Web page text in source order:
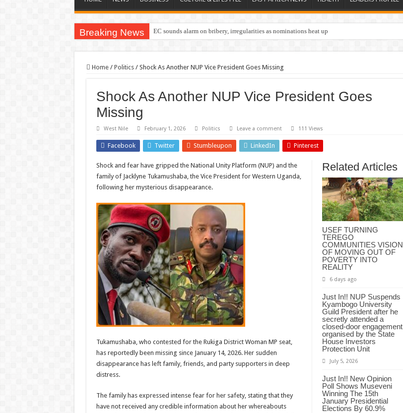
Breaking News EC sounds alarm on bribery, irregularities as nominations heat up
Home / Politics / Shock As Another NUP Vice President Goes Missing
Shock As Another NUP Vice President Goes
Missing
West Nile February 1, 2026 Politics Leave a comment 111 Views
Facebook Twitter Stumbleupon LinkedIn Pinterest
Related Articles
USEF TURNING
TEREGO
COMMUNITIES VISION
OF MOVING OUT OF
POVERTY INTO
REALITY
6 days ago
Just In!! NUP Suspends
Kyambogo University
Guild President after he
secretly attended a
closed-door engagement
organised by the State
House Investors
Protection Unit
July 5, 2026
Just In!! New Opinion
Poll Shows Museveni
Winning The 15th
January Presidential
Elections By 60.9%
Shock and fear have gripped the National Unity Platform (NUP) and the
family of Jacklyne Tukamushaba, the Vice President for Western Uganda,
following her mysterious disappearance.
Tukamushaba, who contested for the Rukiga District Woman MP seat,
has reportedly been missing since January 14, 2026. Her sudden
disappearance has left family, friends, and party supporters in deep
distress.
The family has expressed intense fear for her safety, stating that they
have not received any credible information about her whereabouts